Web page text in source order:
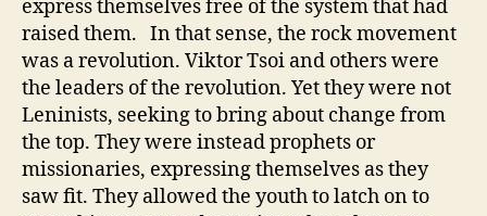
express themselves free of the system that had
raised them. In that sense, the rock movement
was a revolution. Viktor Tsoi and others were
the leaders of the revolution. Yet they were not
Leninists, seeking to bring about change from
the top. They were instead prophets or
missionaries, expressing themselves as they
saw fit. They allowed the youth to latch on to